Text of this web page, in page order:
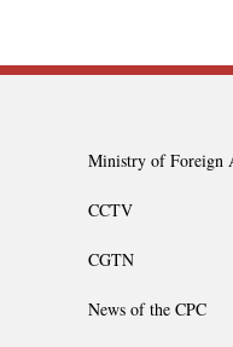
Ministry of Foreign
CCTV
CGTN
News of the CPC